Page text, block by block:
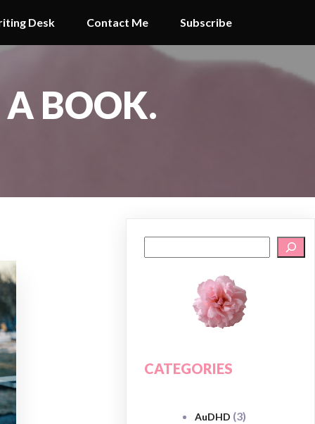
Desk Contact Me Subscribe
A BOOK.
CATEGORIES
AuDHD (3)